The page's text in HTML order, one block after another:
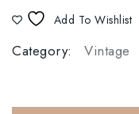
Add To Wishlist
Category: Vintage